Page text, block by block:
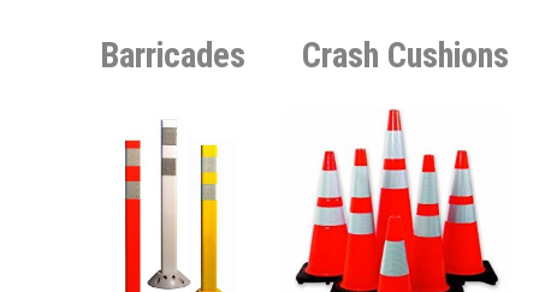
Barricades Crash Cushions